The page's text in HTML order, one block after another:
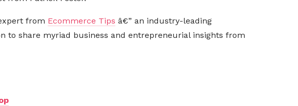
from Ecommerce Tips â€” an industry-leading
to share myriad business and entrepreneurial insights from